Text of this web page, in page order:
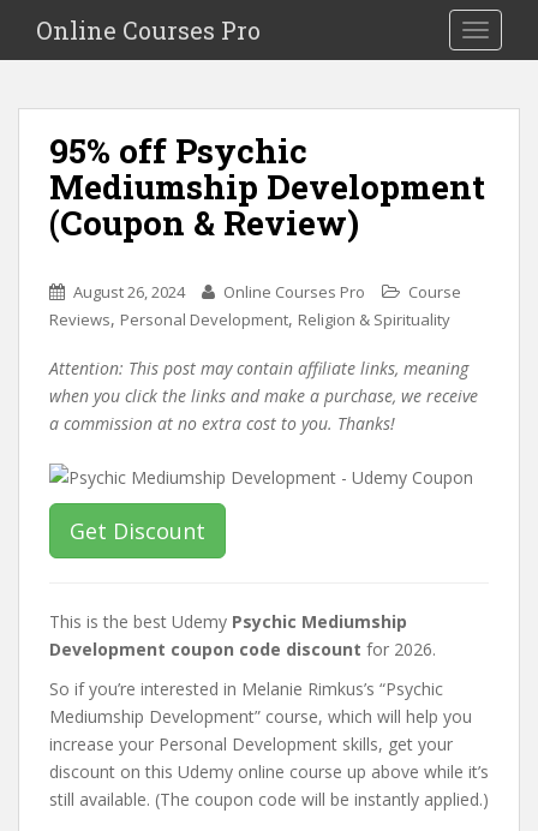
i
Toggle
Online Courses Pro
95% off Psychic
Mediumship Development
(Coupon & Review)
August 26, 2024 Online Courses Pro
Course
Reviews, Personal Development, Religion & Spirituality
Attention: This post may contain affiliate links, meaning
when you click the links and make a purchase, we receive
a commission at no extra cost to you. Thanks!
Get Discount
This is the best Udemy Psychic Mediumship
Development coupon code discount for 2026.
So if you’re interested in Melanie Rimkus’s “Psychic
Mediumship Development” course, which will help you
increase your Personal Development skills, get your
discount on this Udemy online course up above while it’s
still available. (The coupon code will be instantly applied.)